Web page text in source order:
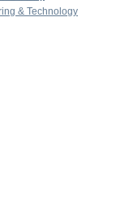
& Technology